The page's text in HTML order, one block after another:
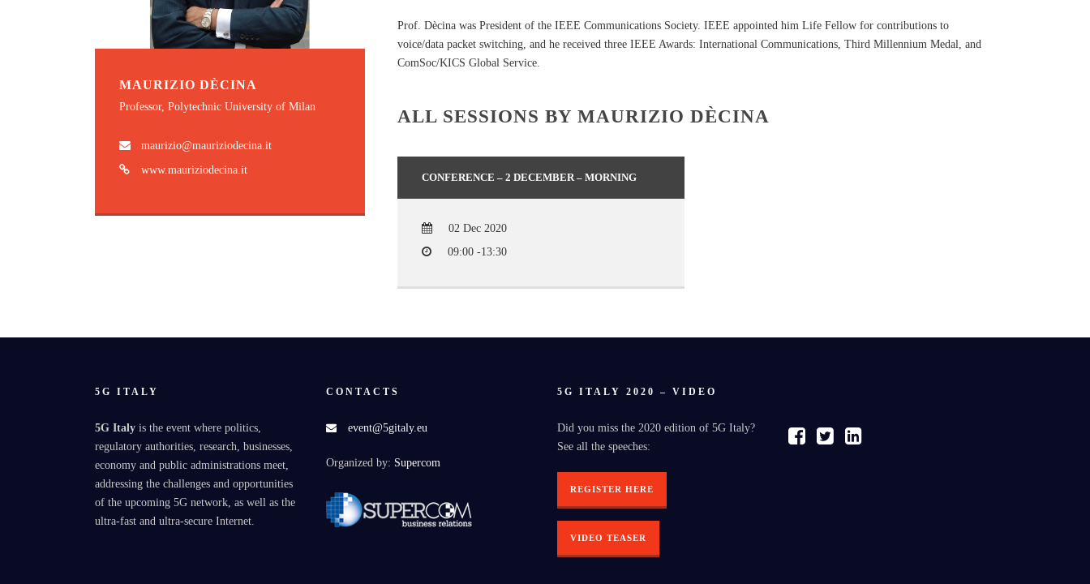
MAURIZIO DÈCINA
Professor, Polytechnic University of Milan
maurizio@mauriziodecina.it
www.mauriziodecina.it
Prof. Dècina was President of the IEEE Communications Society. IEEE appointed him Life Fellow for contributions to
voice/data packet switching, and he received three IEEE Awards: International Communications, Third Millennium Medal, and
ComSoc/KICS Global Service.
ALL SESSIONS BY MAURIZIO DÈCINA
CONFERENCE – 2 DECEMBER – MORNING
02 Dec 2020
09:00 -13:30
5G ITALY
5G Italy is the event where politics,
regulatory authorities, research, businesses,
economy and public administrations meet,
addressing the challenges and opportunities
of the upcoming 5G network, as well as the
ultra-fast and ultra-secure Internet.
CONTACTS
event@5gitaly.eu
Organized by: Supercom
5G ITALY 2020 – VIDEO
Did you miss the 2020 edition of 5G Italy?
See all the speeches:
REGISTER HERE
VIDEO TEASER